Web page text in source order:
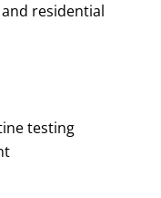
residential
testing